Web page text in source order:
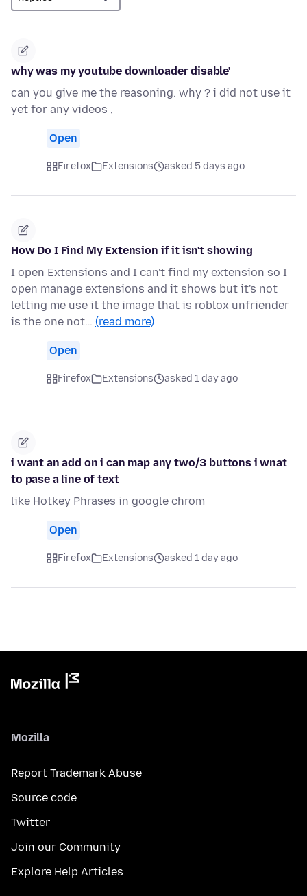
why was my youtube downloader disable'
can you give me the reasoning. why ? i did not use it
yet for any videos ,
Open
Firefox Extensions asked 5 days ago
How Do I Find My Extension if it isn't showing
I open Extensions and I can't find my extension so I
open manage extensions and it shows but it's not
letting me use it the image that is roblox unfriender
is the one not… (read more)
Open
Firefox Extensions asked 1 day ago
i want an add on i can map any two/3 buttons i wnat
to pase a line of text
like Hotkey Phrases in google chrom
Open
Firefox Extensions asked 1 day ago
Mozilla
Report Trademark Abuse
Source code
Twitter
Join our Community
Explore Help Articles